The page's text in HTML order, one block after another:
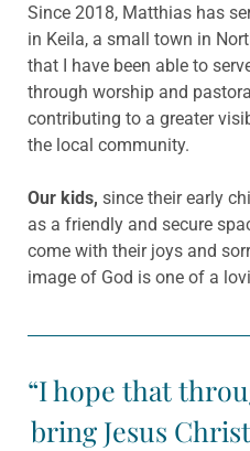
Since 2018, Matthias has
in Keila, a small town in
that I have been able to
through worship and
contributing to a greater
the local community.
Our kids, since their early
as a friendly and secure
come with their joys and
image of God is one of a
“I hope that
bring Jesus